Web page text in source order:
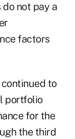
not pay a
factors
to
portfolio
for the
the third